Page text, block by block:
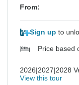
From:
Sign up to
Price based
2026|2027|2028
View this tour